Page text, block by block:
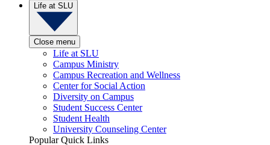
Life at SLU
Close menu
Life at SLU
Campus Ministry
Campus Recreation and Wellness
Center for Social Action
Diversity on Campus
Student Success Center
Student Health
University Counseling Center
Popular Quick Links